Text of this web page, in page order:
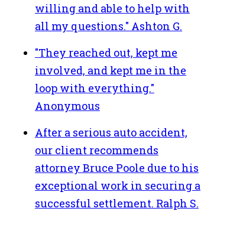
willing and able to help with
all my questions." Ashton G.
"They reached out, kept me
involved, and kept me in the
loop with everything."
Anonymous
After a serious auto accident,
our client recommends
attorney Bruce Poole due to his
exceptional work in securing a
successful settlement. Ralph S.